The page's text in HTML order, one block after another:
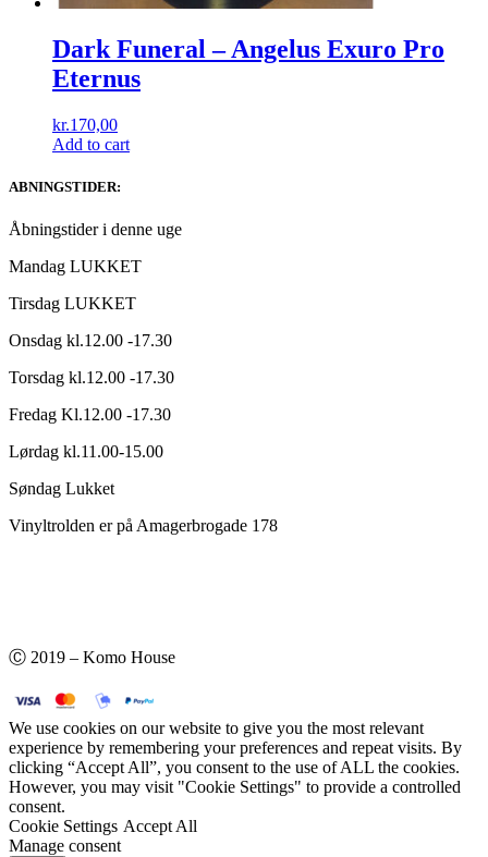
Dark Funeral ‎– Angelus Exuro Pro
Eternus
kr.170,00
Add to cart
ABNINGSTIDER:
Åbningstider i denne uge
Mandag LUKKET
Tirsdag LUKKET
Onsdag kl.12.00 -17.30
Torsdag kl.12.00 -17.30
Fredag Kl.12.00 -17.30
Lørdag kl.11.00-15.00
Søndag Lukket
Vinyltrolden er på Amagerbrogade 178
Ⓒ 2019 – Komo House
We use cookies on our website to give you the most relevant
experience by remembering your preferences and repeat visits. By
clicking “Accept All”, you consent to the use of ALL the cookies.
However, you may visit "Cookie Settings" to provide a controlled
consent.
Cookie Settings Accept All
Manage consent